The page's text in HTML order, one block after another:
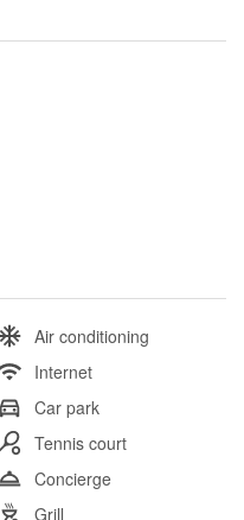
Air conditioning
Internet
Car park
Tennis court
Concierge
Grill